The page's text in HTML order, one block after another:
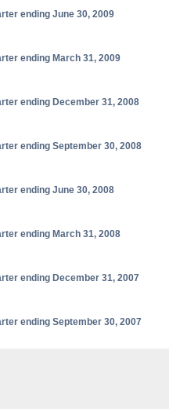
ending June 30, 2009
ending March 31, 2009
ending December 31, 2008
ending September 30, 2008
ending June 30, 2008
ending March 31, 2008
ending December 31, 2007
ending September 30, 2007